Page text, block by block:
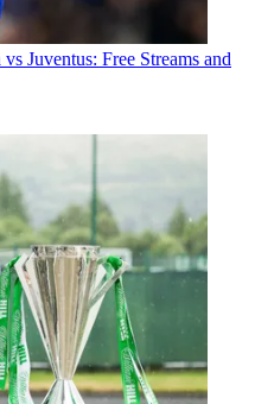
Juventus: Free Streams and